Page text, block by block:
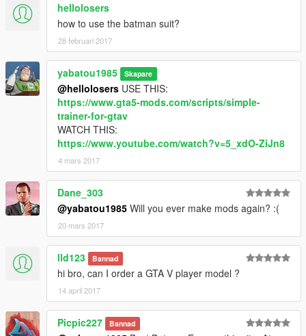
hellolosers
how to use the batman suit?
28 februari 2017
yabatou1985 Skapare
@hellolosers USE THIS:
https://www.gta5-mods.com/scripts/simple-
trainer-for-gtav
WATCH THIS:
https://www.youtube.com/watch?v=5_xdO-ZiJn8
4 mars 2017
Dane_303
@yabatou1985 Will you ever make mods again? :(
20 mars 2017
lld123 Bannad
hi bro, can I order a GTA V player model ?
14 april 2017
Picpic227 Bannad